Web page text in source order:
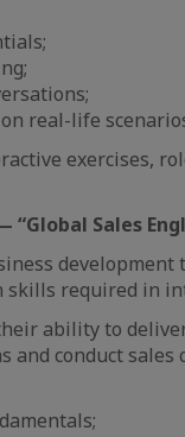
real-life
exercises,
Sales
skills required in
ability to
and conduct sales